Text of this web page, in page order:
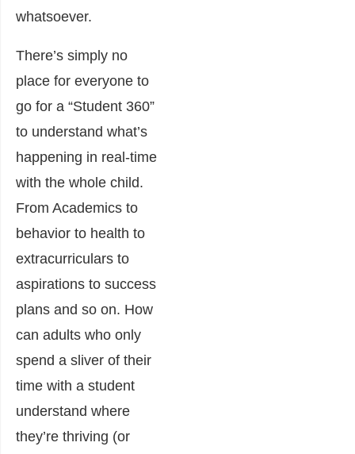
whatsoever.
There’s simply no
place for everyone to
go for a “Student 360”
to understand what’s
happening in real-time
with the whole child.
From Academics to
behavior to health to
extracurriculars to
aspirations to success
plans and so on. How
can adults who only
spend a sliver of their
time with a student
understand where
they’re thriving (or